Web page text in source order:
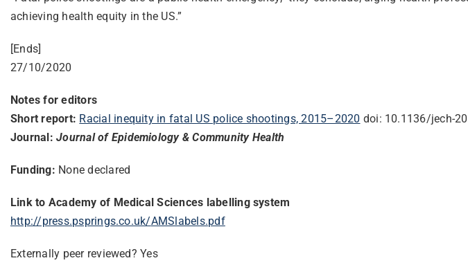
achieving health equity in the US.”
[Ends]
27/10/2020
Notes for editors
Short report: Racial inequity in fatal US police shootings, 2015–2020 doi: 10.1136/jech-
Journal:Journal of Epidemiology & Community Health
Funding: None declared
Link to Academy of Medical Sciences labelling system
http://press.psprings.co.uk/AMSlabels.pdf
Externally peer reviewed? Yes